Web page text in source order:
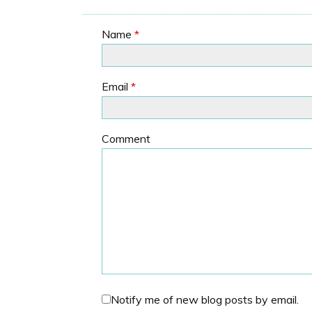
Name *
Email *
Comment
Notify me of new blog posts by email.